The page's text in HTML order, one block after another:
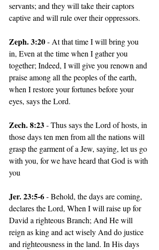
servants; and they will take their captors
captive and will rule over their oppressors.
Zeph. 3:20 - At that time I will bring you
in, Even at the time when I gather you
together; Indeed, I will give you renown and
praise among all the peoples of the earth,
when I restore your fortunes before your
eyes, says the Lord.
Zech. 8:23 - Thus says the Lord of hosts, in
those days ten men from all the nations will
grasp the garment of a Jew, saying, let us go
with you, for we have heard that God is with
you
Jer. 23:5-6 - Behold, the days are coming,
declares the Lord, When I will raise up for
David a righteous Branch; And He will
reign as king and act wisely And do justice
and righteousness in the land. In His days